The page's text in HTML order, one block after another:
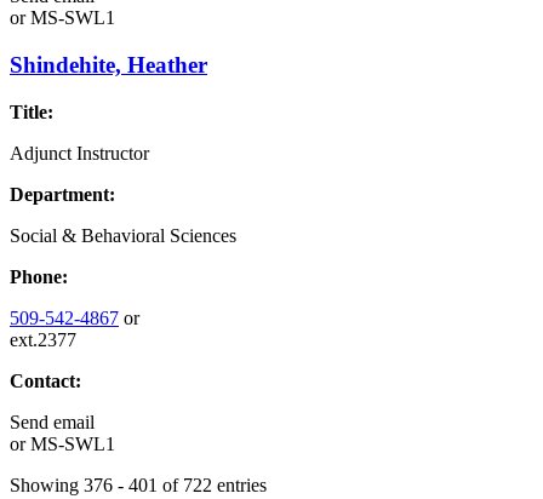
orMS-SWL1
Shindehite, Heather
Title:
Adjunct Instructor
Department:
Social & Behavioral Sciences
Phone:
509-542-4867 or
ext.2377
Contact:
Send email
orMS-SWL1
Showing 376 - 401 of 722 entries